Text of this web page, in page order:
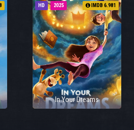
HD 2025 IMDB 6.981
In Your Dreams